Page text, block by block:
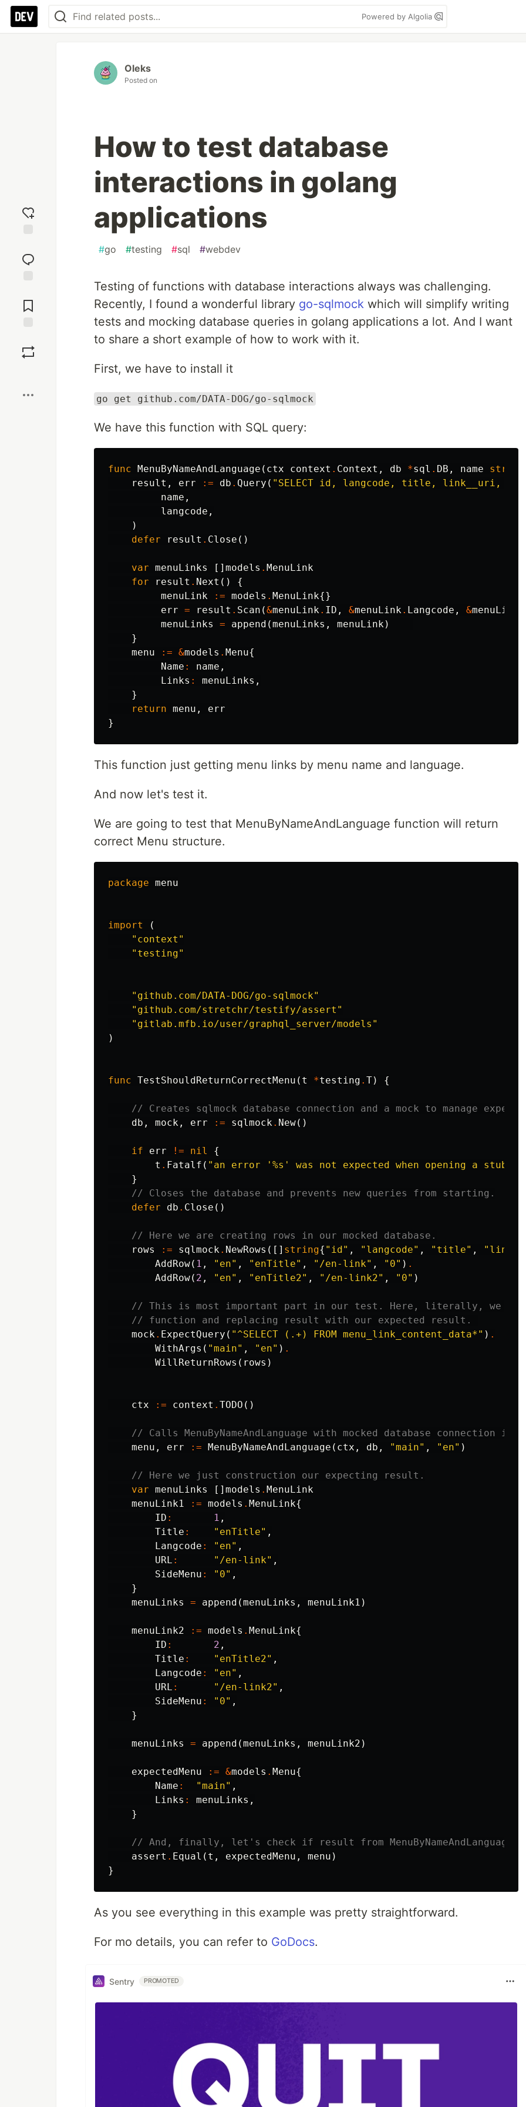
Powered by Algolia
reaction
Comments
Oleks
Posted on
How to test database
interactions in golang
applications
#go #testing #sql #webdev
Testing of functions with database interactions always was challenging.
Recently, I found a wonderful library go-sqlmock which will simplify writing
tests and mocking database queries in golang applications a lot. And I want
to share a short example of how to work with it.
First, we have to install it
go get github.com/DATA-DOG/go-sqlmock
We have this function with SQL query:
func MenuByNameAndLanguage ( ctx context . Context , db *sql . DB , name string
result , err := db . Query ( "SELECT id, langcode, title, link__uri,
name ,
langcode ,
)
defer
result . Close ()
var menuLinks [] models . MenuLink
for
result . Next ()
{
menuLink
:= models . MenuLink{}
err = result . Scan (&menuLink. ID , &menuLink. Langcode , &menuLink
menuLinks
= append (menuLinks , menuLink)
}
menu
:= &models . Menu{
Name : name ,
Links : menuLinks ,
}
return menu ,
err
}
This function just getting menu links by menu name and language.
And now let's test it.
We are going to test that MenuByNameAndLanguage function will return
correct Menu structure.
package menu
import
(
"context"
"testing"
"github.com/DATA-DOG/go-sqlmock"
"github.com/stretchr/testify/assert"
"gitlab.mfb.io/user/graphql_server/models"
)
func TestShouldReturnCorrectMenu ( t *testing . T) {
// Creates sqlmock database connection and a mock to manage
db , mock , err := sqlmock. New()
if err != nil
{
t . Fatalf ( "an error '%s' was not expected when opening a stub
}
// Closes the database and prevents new queries from starting.
defer
db . Close ()
// Here we are creating rows in our mocked database.
rows
:= sqlmock. NewRows ([] string{ "id" , "langcode" , "title" ,
AddRow( 1 , "en" , "enTitle" , "/en-link" , "0" ) .
AddRow( 2 , "en" , "enTitle2" , "/en-link2" , "0" )
// This is most important part in our test. Here, literally, we are
// function and replacing result with our expected result.
mock. ExpectQuery ( "^SELECT (.+) FROM menu_link_content_data*" ) .
WithArgs ( "main" , "en" ) .
WillReturnRows ( rows )
ctx := context . TODO ()
// Calls MenuByNameAndLanguage with mocked database connection
menu , err := MenuByNameAndLanguage ( ctx , db , "main" , "en" )
// Here we just construction our expecting result.
var menuLinks [] models . MenuLink
menuLink1
:= models . MenuLink{
ID : 1 ,
Title : "enTitle" ,
Langcode : "en" ,
URL : "/en-link" ,
SideMenu : "0" ,
}
menuLinks
= append (menuLinks , menuLink1 )
menuLink2 := models . MenuLink{
ID : 2 ,
Title : "enTitle2" ,
Langcode : "en" ,
URL : "/en-link2" ,
SideMenu : "0" ,
}
menuLinks = append (menuLinks , menuLink2 )
expectedMenu := &models . Menu{
Name : "main" ,
Links : menuLinks ,
}
// And, finally, let's check if result from
assert . Equal ( t , expectedMenu , menu )
}
As you see everything in this example was pretty straightforward.
For mo details, you can refer to GoDocs.
Sentry PROMOTED